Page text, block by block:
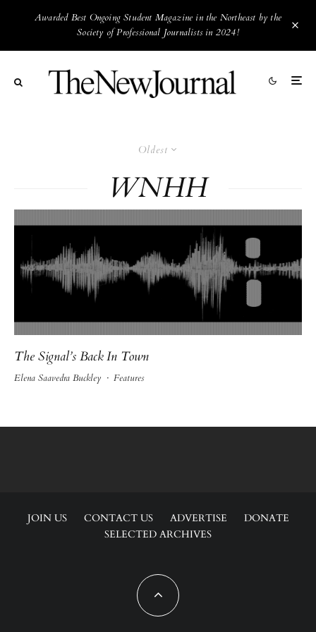
Awarded Best Ongoing Student Magazine in the Northeast by the
Society of Professional Journalists in 2024!
Oldest
WNHH
The Signal’s Back In Town
Elena Saavedra Buckley · Features
JOIN US CONTACT US ADVERTISE
DONATE
SELECTED ARCHIVES